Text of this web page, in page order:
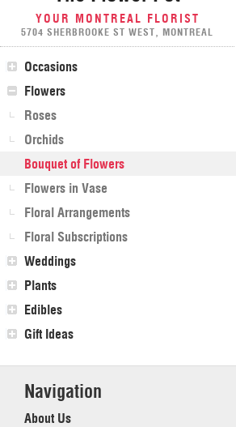
YOUR MONTREAL FLORIST
5704 SHERBROOKE ST WEST, MONTREAL
Occasions
Flowers
Roses
Orchids
Bouquet of Flowers
Flowers in Vase
Floral Arrangements
Floral Subscriptions
Weddings
Plants
Edibles
Gift Ideas
Navigation
About Us